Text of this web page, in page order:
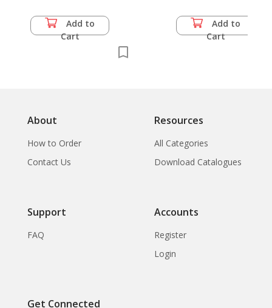
Add to
Cart
Add to
Cart
About
How to Order
Contact Us
Resources
All Categories
Download Catalogues
Support
FAQ
Accounts
Register
Login
Get Connected